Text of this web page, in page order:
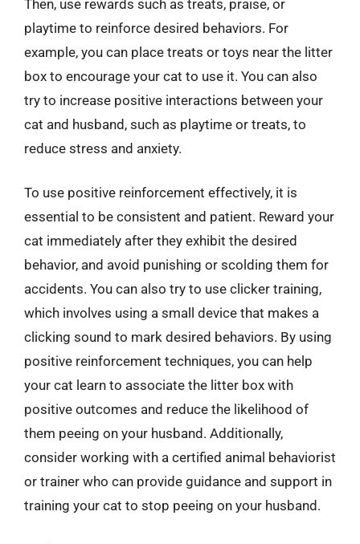
Then, use rewards such as treats, praise, or
playtime to reinforce desired behaviors. For
example, you can place treats or toys near the litter
box to encourage your cat to use it. You can also
try to increase positive interactions between your
cat and husband, such as playtime or treats, to
reduce stress and anxiety.
To use positive reinforcement effectively, it is
essential to be consistent and patient. Reward your
cat immediately after they exhibit the desired
behavior, and avoid punishing or scolding them for
accidents. You can also try to use clicker training,
which involves using a small device that makes a
clicking sound to mark desired behaviors. By using
positive reinforcement techniques, you can help
your cat learn to associate the litter box with
positive outcomes and reduce the likelihood of
them peeing on your husband. Additionally,
consider working with a certified animal behaviorist
or trainer who can provide guidance and support in
training your cat to stop peeing on your husband.